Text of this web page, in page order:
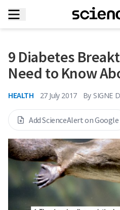
9 Diabetes
Need to Know
HEALTH 27 July 2017 By SIGNE
Add ScienceAlert on Google